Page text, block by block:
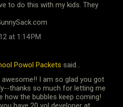
to do this with my kids. They
at 1:14 PM
Powol Packets said…
awesome!! I am so glad you got
thanks so much for letting me
how the bubbles keep coming!